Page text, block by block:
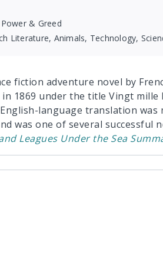
& Greed
Literature, Animals, Technology,
fiction adventure novel by
1869 under the title Vingt mille
language translation was
was one of several successful
Leagues Under the Sea